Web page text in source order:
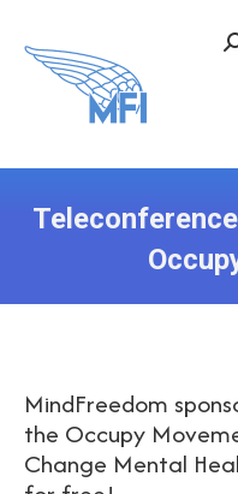
MindFreedom
the Occupy
Change Mental